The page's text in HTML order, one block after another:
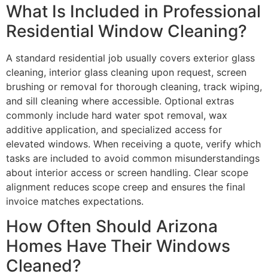
What Is Included in Professional
Residential Window Cleaning?
A standard residential job usually covers exterior glass
cleaning, interior glass cleaning upon request, screen
brushing or removal for thorough cleaning, track wiping,
and sill cleaning where accessible. Optional extras
commonly include hard water spot removal, wax
additive application, and specialized access for
elevated windows. When receiving a quote, verify which
tasks are included to avoid common misunderstandings
about interior access or screen handling. Clear scope
alignment reduces scope creep and ensures the final
invoice matches expectations.
How Often Should Arizona
Homes Have Their Windows
Cleaned?